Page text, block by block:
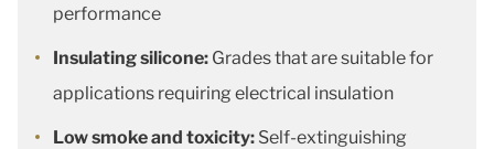
performance
Insulating silicone: Grades that are suitable for
applications requiring electrical insulation
Low smoke and toxicity: Self-extinguishing